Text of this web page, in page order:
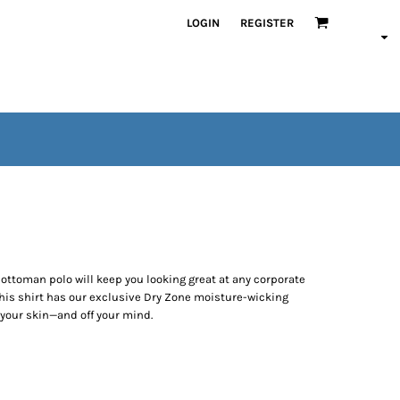
LOGIN REGISTER
polo will keep you looking great at any corporate
shirt has our exclusive Dry Zone moisture-wicking
skin—and off your mind.